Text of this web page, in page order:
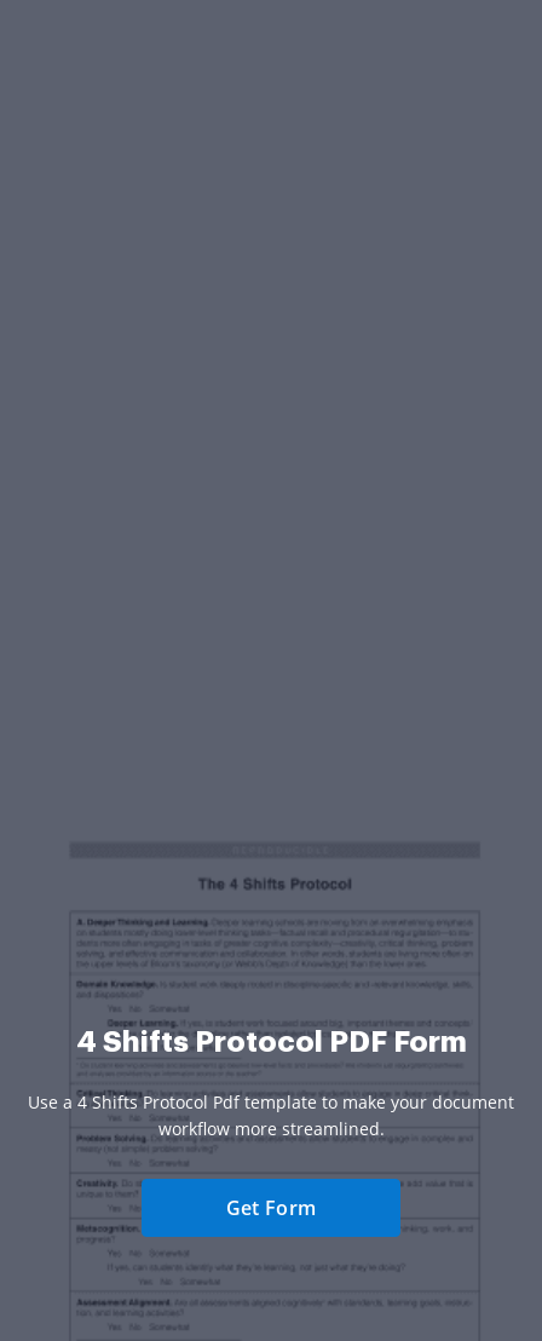
4 Shifts Protocol PDF Form
Use a 4 Shifts Protocol Pdf template to make your document
workflow more streamlined.
Get Form